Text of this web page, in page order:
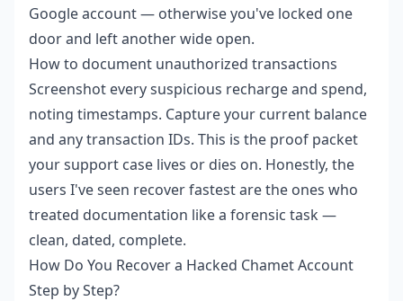
Google account — otherwise you've locked one
door and left another wide open.
How to document unauthorized transactions
Screenshot every suspicious recharge and spend,
noting timestamps. Capture your current balance
and any transaction IDs. This is the proof packet
your support case lives or dies on. Honestly, the
users I've seen recover fastest are the ones who
treated documentation like a forensic task —
clean, dated, complete.
How Do You Recover a Hacked Chamet Account
Step by Step?